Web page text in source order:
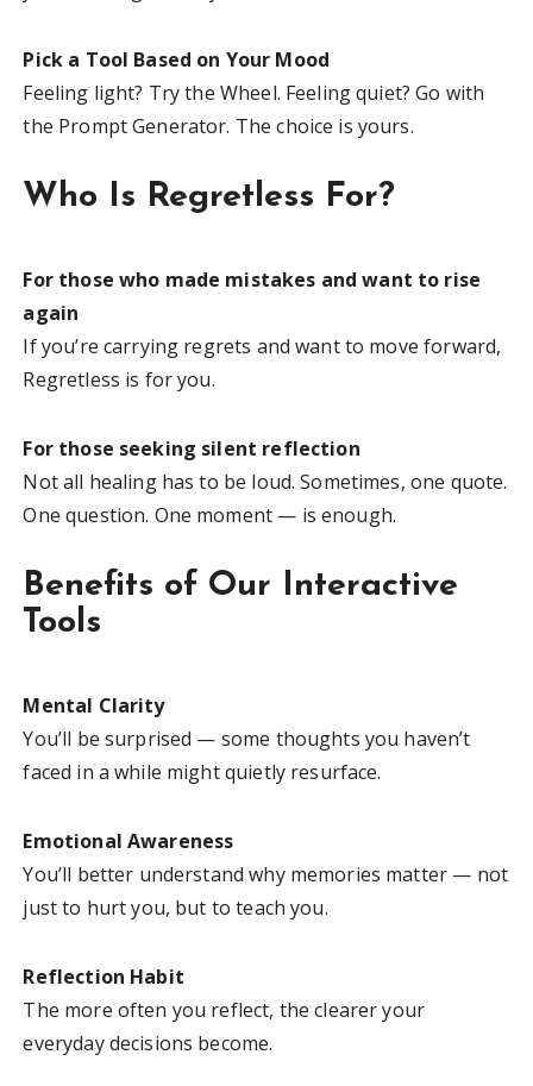
Pick a Tool Based on Your Mood
Feeling light? Try the Wheel. Feeling quiet? Go with
the Prompt Generator. The choice is yours.
Who Is Regretless For?
For those who made mistakes and want to rise
again
If you’re carrying regrets and want to move forward,
Regretless is for you.
For those seeking silent reflection
Not all healing has to be loud. Sometimes, one quote.
One question. One moment — is enough.
Benefits of Our Interactive
Tools
Mental Clarity
You’ll be surprised — some thoughts you haven’t
faced in a while might quietly resurface.
Emotional Awareness
You’ll better understand why memories matter — not
just to hurt you, but to teach you.
Reflection Habit
The more often you reflect, the clearer your
everyday decisions become.